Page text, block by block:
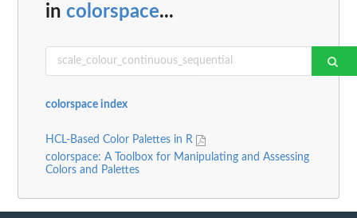
in colorspace...
colorspace index
HCL-Based Color Palettes in R
colorspace: A Toolbox for Manipulating and Assessing
Colors and Palettes